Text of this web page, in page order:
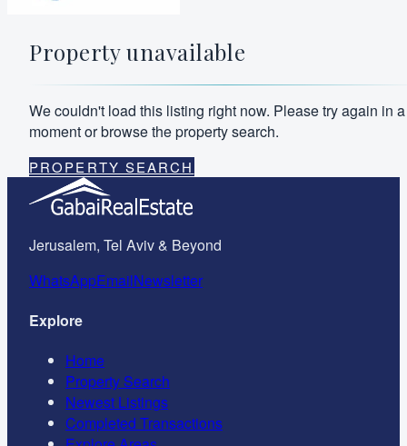
Property unavailable
We couldn't load this listing right now. Please try again in a
moment or browse the property search.
PROPERTY SEARCH
Jerusalem, Tel Aviv & Beyond
WhatsAppEmailNewsletter
Explore
Home
Property Search
Newest Listings
Completed Transactions